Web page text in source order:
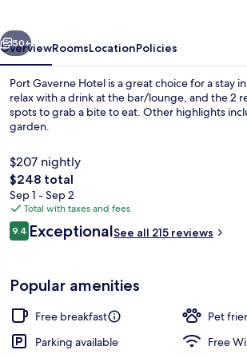
Next
50+
OverviewRoomsLocationPolicies
Port Gaverne Hotel is a great choice for a stay
relax with a drink at the bar/lounge, and the 2
spots to grab a bite to eat. Other highlights
garden.
$207 nightly
The
total
price
is
$248
$248 total
Sep 1 - Sep 2
Total with taxes and fees
Reviews
9.49.4 out of 10
ExceptionalSee all 215 reviews
Popular amenities
Free breakfast
Pet
Parking available
Free